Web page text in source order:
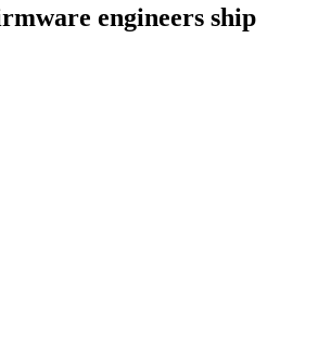
engineers ship